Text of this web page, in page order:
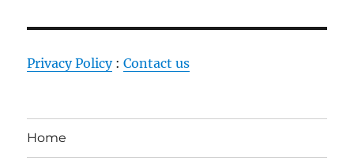
Privacy Policy:Contact us
Home